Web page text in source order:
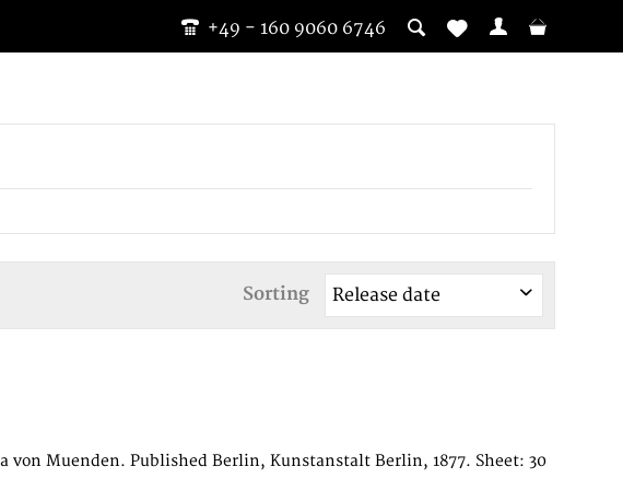
+49 - 160 9060 6746
Sorting
Muenden. Published Berlin, Kunstanstalt Berlin, 1877. Sheet: 30